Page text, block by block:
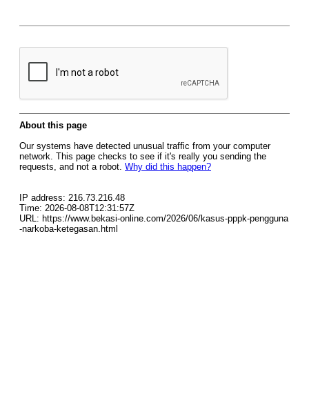
About this page
Our systems have detected unusual traffic from your computer
network. This page checks to see if it's really you sending the
requests, and not a robot. Why did this happen?
IP address: 216.73.216.48
Time: 2026-08-08T12:31:57Z
URL: https://www.bekasi-online.com/2026/06/kasus-pppk-pengguna
-narkoba-ketegasan.html